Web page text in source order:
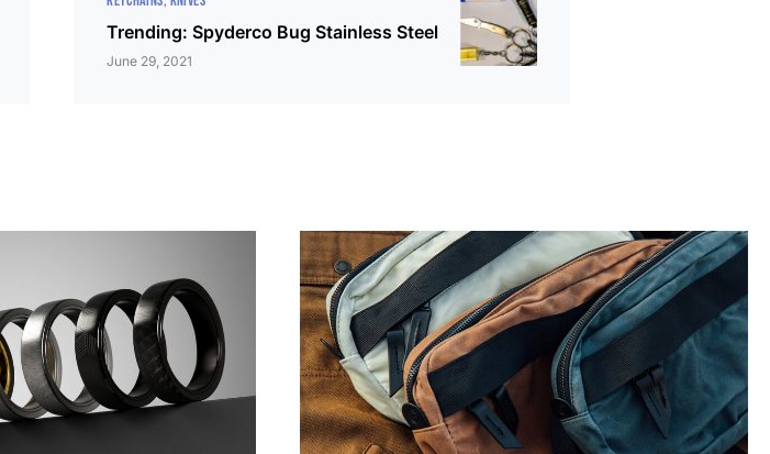
Trending: Spyderco Bug Stainless Steel
June 29, 2021